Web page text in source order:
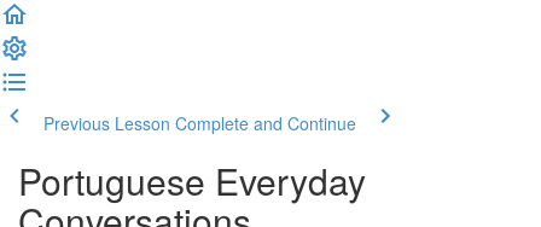
Previous Lesson Complete and Continue
Portuguese Everyday